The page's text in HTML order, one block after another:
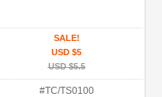
SALE!
USD $5
USD $5.5
#TC/TS0100